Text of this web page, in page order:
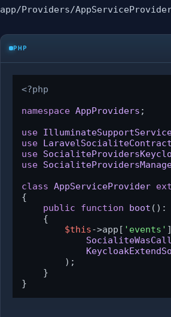
app/Providers/
PHP
<?php
namespace AppProviders ;
use
use
use
use
class AppServiceProvider
{
public
function boot ( ):
{
$this->app[ 'events'
        );
    }
}